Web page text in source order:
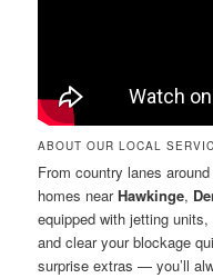
ABOUT OUR LOCAL
From country lanes around
homes nearHawkinge,
equipped with jetting
and clear your blockage
surprise extras — you’ll